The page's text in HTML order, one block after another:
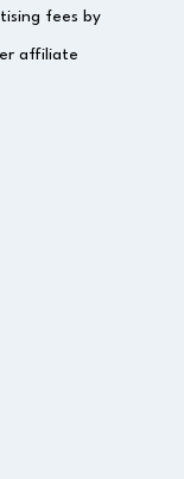
fees by
affiliate